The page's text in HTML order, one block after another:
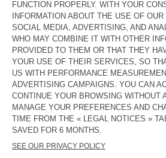
XS/S M/L
The model measures 176 cm and wears
SIZE CHART
DESCRIPTION
SIZE & FIT
COMPOSITION